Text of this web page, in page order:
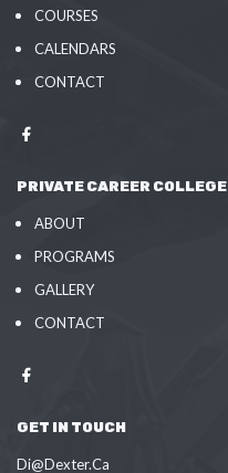
COURSES
CALENDARS
CONTACT
PRIVATE CAREER COLLEGE
ABOUT
PROGRAMS
GALLERY
CONTACT
GET IN TOUCH
Di@Dexter.Ca